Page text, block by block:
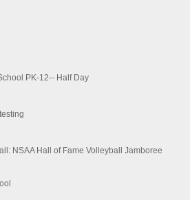
PK-12-- Half Day
NSAA Hall of Fame Volleyball Jamboree